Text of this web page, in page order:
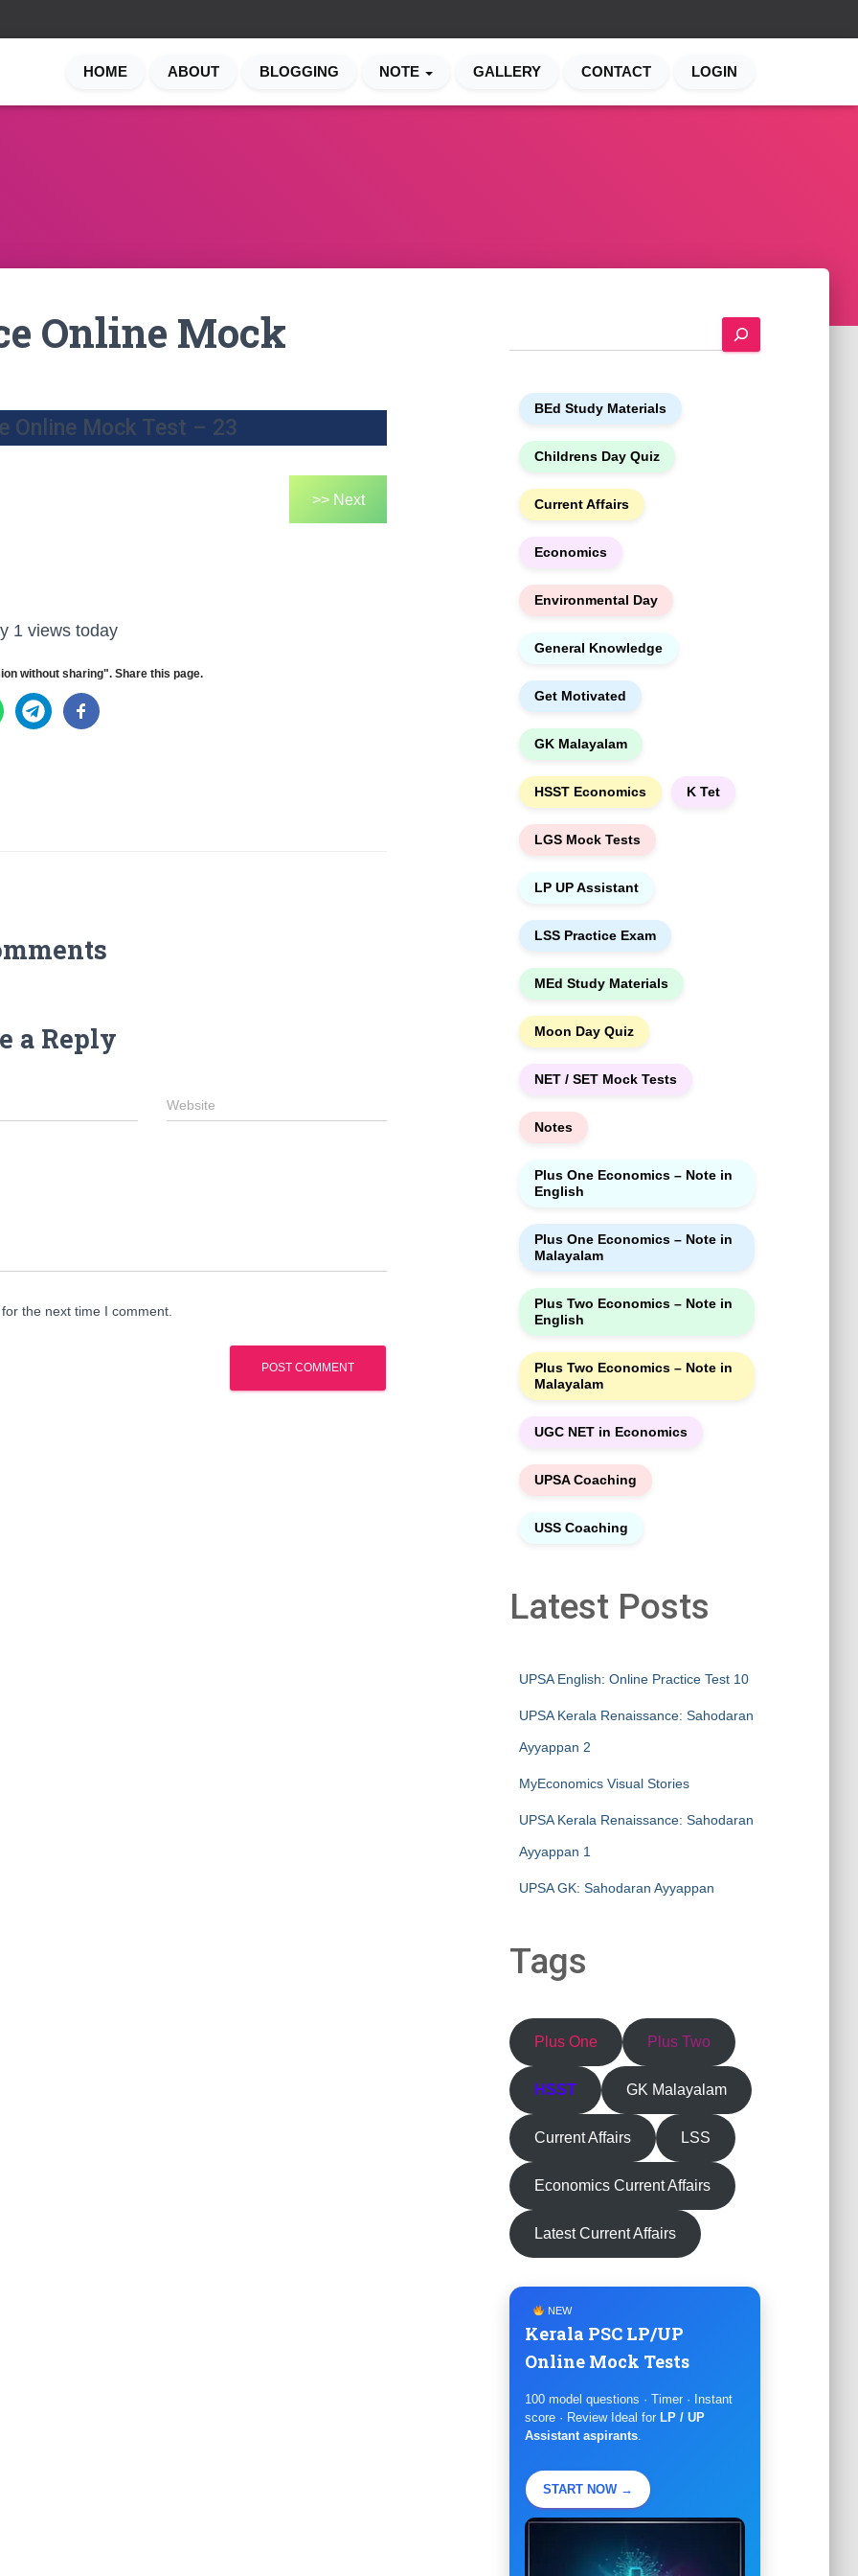
HOME ABOUT BLOGGING NOTE GALLERY CONTACT LOGIN
Online Mock
Online Mock Test – 23
>> Next
1 views today
without sharing". Share this page.
a Reply
Website
the next time I comment.
e
BEd Study Materials
Childrens Day Quiz
Current Affairs
Economics
Environmental Day
General Knowledge
Get Motivated
GK Malayalam
HSST Economics K Tet
LGS Mock Tests
LP UP Assistant
LSS Practice Exam
MEd Study Materials
Moon Day Quiz
NET / SET Mock Tests
Notes
Plus One Economics – Note in
English
Plus One Economics – Note in
Malayalam
Plus Two Economics – Note in
English
Plus Two Economics – Note in
Malayalam
UGC NET in Economics
UPSA Coaching
USS Coaching
Latest Posts
UPSA English: Online Practice Test 10
UPSA Kerala Renaissance: Sahodaran
Ayyappan 2
MyEconomics Visual Stories
UPSA Kerala Renaissance: Sahodaran
Ayyappan 1
UPSA GK: Sahodaran Ayyappan
Tags
Plus One Plus Two
HSST GK Malayalam
Current Affairs LSS
Economics Current Affairs
Latest Current Affairs
NEW
Kerala PSC LP/UP
Online Mock Tests
100 model questions · Timer · Instant
score · Review Ideal for LP / UP
Assistant aspirants.
START NOW →